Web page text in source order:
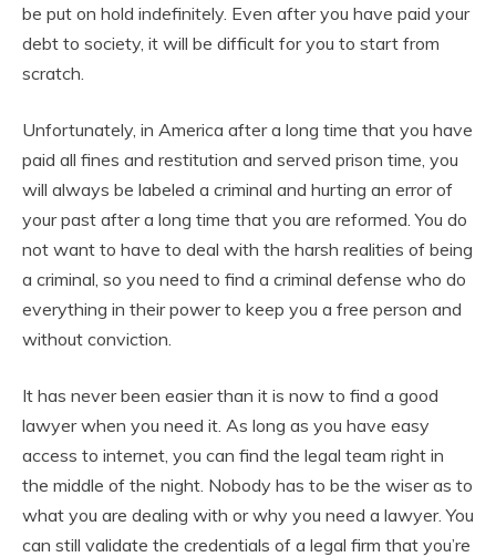
be put on hold indefinitely. Even after you have paid your
debt to society, it will be difficult for you to start from
scratch.
Unfortunately, in America after a long time that you have
paid all fines and restitution and served prison time, you
will always be labeled a criminal and hurting an error of
your past after a long time that you are reformed. You do
not want to have to deal with the harsh realities of being
a criminal, so you need to find a criminal defense who do
everything in their power to keep you a free person and
without conviction.
It has never been easier than it is now to find a good
lawyer when you need it. As long as you have easy
access to internet, you can find the legal team right in
the middle of the night. Nobody has to be the wiser as to
what you are dealing with or why you need a lawyer. You
can still validate the credentials of a legal firm that you’re